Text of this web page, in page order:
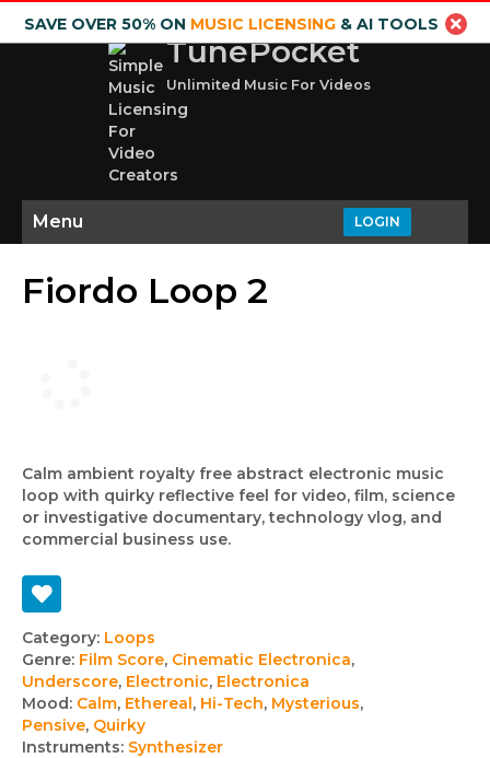
SAVE OVER 50% ON MUSIC LICENSING& AI TOOLS
TunePocket
Unlimited Music For Videos
LOGIN
Menu
Fiordo Loop 2
Calm ambient royalty free abstract electronic music
loop with quirky reflective feel for video, film, science
or investigative documentary, technology vlog, and
commercial business use.
Track
details
Category: Loops
Genre: Film Score, Cinematic Electronica,
Underscore, Electronic, Electronica
Mood: Calm, Ethereal, Hi-Tech, Mysterious,
Pensive, Quirky
Instruments: Synthesizer